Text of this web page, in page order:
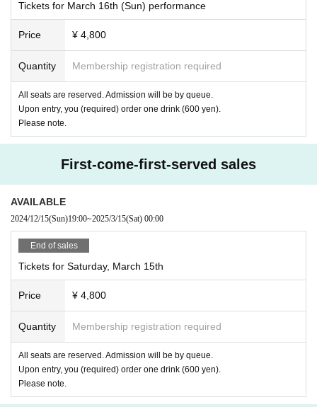
Tickets for March 16th (Sun) performance
Price ¥ 4,800
Quantity Membership registration required
All seats are reserved. Admission will be by queue.
Upon entry, you (required) order one drink (600 yen).
Please note.
First-come-first-served sales
AVAILABLE
2024/12/15(Sun)19:00~2025/3/15(Sat) 00:00
End of sales
Tickets for Saturday, March 15th
Price ¥ 4,800
Quantity Membership registration required
All seats are reserved. Admission will be by queue.
Upon entry, you (required) order one drink (600 yen).
Please note.